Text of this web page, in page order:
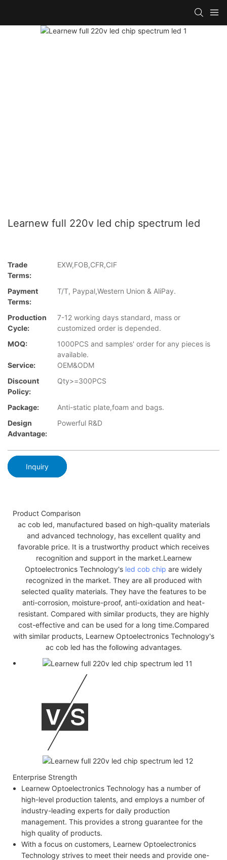
Learnew full 220v led chip spectrum led
Trade
Terms:
EXW,FOB,CFR,CIF
Payment
Terms:
T/T, Paypal,Western Union & AliPay.
Production
Cycle:
7-12 working days standard, mass or
customized order is depended.
MOQ:
1000PCS and samples' order for any pieces is
available.
Service:
OEM&ODM
Discount
Policy:
Qty>=300PCS
Package:
Anti-static plate,foam and bags.
Design
Advantage:
Powerful R&D
Inquiry
Product Comparison
ac cob led, manufactured based on high-quality materials
and advanced technology, has excellent quality and
favorable price. It is a trustworthy product which receives
recognition and support in the market.Learnew
Optoelectronics Technology's led cob chip are widely
recognized in the market. They are all produced with
selected quality materials. They have the features to be
anti-corrosion, moisture-proof, anti-oxidation and heat-
resistant. Compared with similar products, they are highly
cost-effective and can be used for a long time.Compared
with similar products, Learnew Optoelectronics Technology's
ac cob led has the following advantages.
Enterprise Strength
Learnew Optoelectronics Technology has a number of
high-level production talents, and employs a number of
industry-leading experts for daily production
management. This provides a strong guarantee for the
high quality of products.
With a focus on customers, Learnew Optoelectronics
Technology strives to meet their needs and provide one-